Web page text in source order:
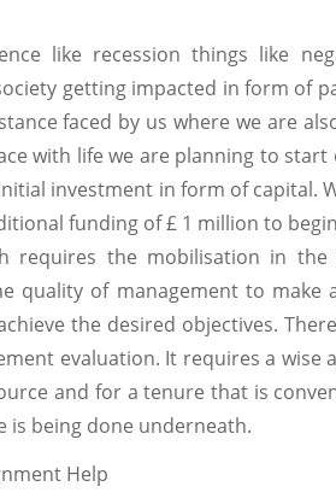
like recession things like
getting impacted in form of
faced by us where we are
with life we are planning to start
investment in form of capital.
funding of £ 1 million to
requires the mobilisation in
quality of management to make
the desired objectives.
evaluation. It requires a wise
and for a tenure that is
is being done underneath.